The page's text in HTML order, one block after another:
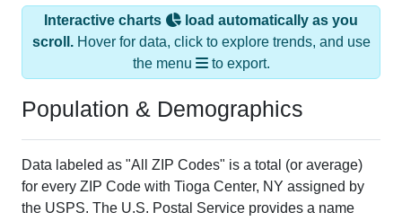
Interactive charts
load automatically as you
scroll.Hover for data, click to explore trends, and use
the menu
to export.
Population & Demographics
Data labeled as "All ZIP Codes" is a total (or average)
for every ZIP Code with Tioga Center, NY assigned by
the USPS. The U.S. Postal Service provides a name